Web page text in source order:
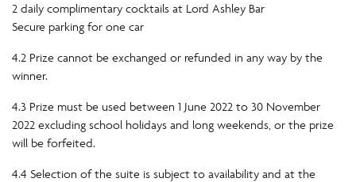
2 daily complimentary cocktails at Lord Ashley Bar
Secure parking for one car
4.2 Prize cannot be exchanged or refunded in any way by the
winner.
4.3 Prize must be used between 1 June 2022 to 30 November
2022 excluding school holidays and long weekends, or the prize
will be forfeited.
4.4 Selection of the suite is subject to availability and at the